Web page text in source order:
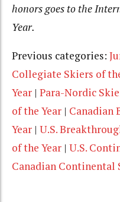
honors goes to the
Year.
Previous categories:
Collegiate Skiers of
Year | Para-Nordic
of the Year | Canadian
Year | U.S.
of the Year | U.S.
Canadian Continental